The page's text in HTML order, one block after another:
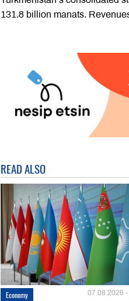
131.8 billion manats.
READ ALSO
Economy 07.08.2026